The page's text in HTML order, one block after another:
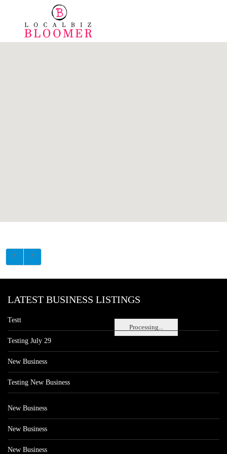
Processing...
LATEST BUSINESS LISTINGS
Testt
Testing July 29
New Business
Testing New Business
New Business
New Business
New Business